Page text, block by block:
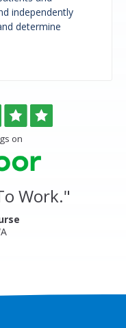
independently
determine
on
Work."